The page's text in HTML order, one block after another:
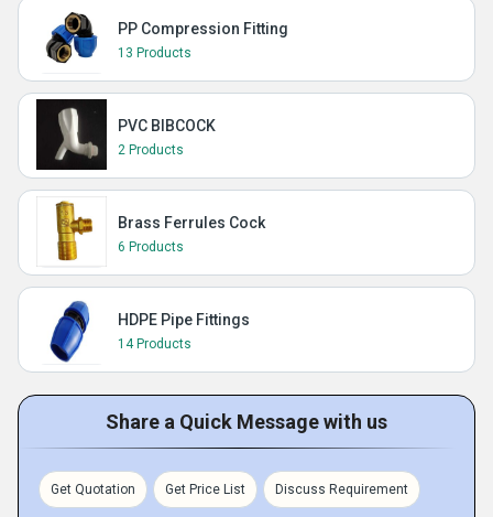
PP Compression Fitting
13 Products
PVC BIBCOCK
2 Products
Brass Ferrules Cock
6 Products
HDPE Pipe Fittings
14 Products
Share a Quick Message with us
Get Quotation Get Price List Discuss Requirement